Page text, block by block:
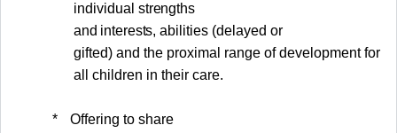
individual strengths
and interests, abilities (delayed or
gifted) and the proximal range of development for
all children in their care.
*
Offering to share